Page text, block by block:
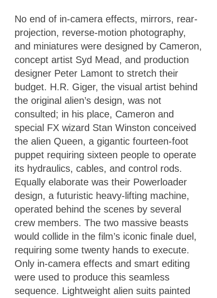
No end of in-camera effects, mirrors, rear-
projection, reverse-motion photography,
and miniatures were designed by Cameron,
concept artist Syd Mead, and production
designer Peter Lamont to stretch their
budget. H.R. Giger, the visual artist behind
the original alien’s design, was not
consulted; in his place, Cameron and
special FX wizard Stan Winston conceived
the alien Queen, a gigantic fourteen-foot
puppet requiring sixteen people to operate
its hydraulics, cables, and control rods.
Equally elaborate was their Powerloader
design, a futuristic heavy-lifting machine,
operated behind the scenes by several
crew members. The two massive beasts
would collide in the film’s iconic finale duel,
requiring some twenty hands to execute.
Only in-camera effects and smart editing
were used to produce this seamless
sequence. Lightweight alien suits painted